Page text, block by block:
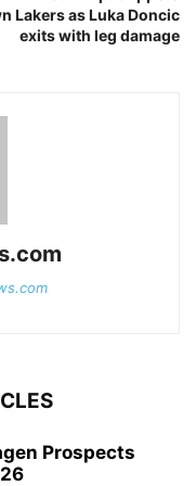
Lakers as Luka Doncic
exits with leg damage
Prospects